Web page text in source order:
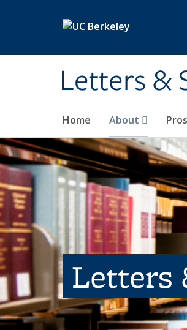
Letters &
Home About
Letters